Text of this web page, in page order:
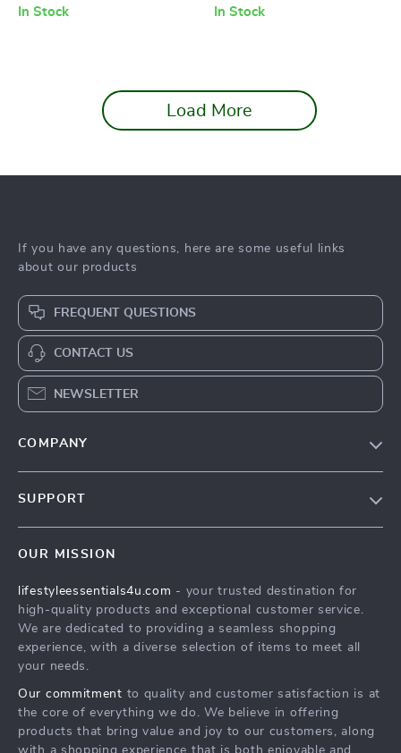
In Stock
Comfortable Silicone Handle
In Stock
Load More
If you have any questions, here are some useful links
about our products
FREQUENT QUESTIONS
CONTACT US
NEWSLETTER
COMPANY
Community
SUPPORT
FAQ
Returns Center
Payment Methods
OUR MISSION
lifestyleessentials4u.com - your trusted destination for
high-quality products and exceptional customer service.
We are dedicated to providing a seamless shopping
experience, with a diverse selection of items to meet all
your needs.
Our commitment to quality and customer satisfaction is at
the core of everything we do. We believe in offering
products that bring value and joy to our customers, along
with a shopping experience that is both enjoyable and